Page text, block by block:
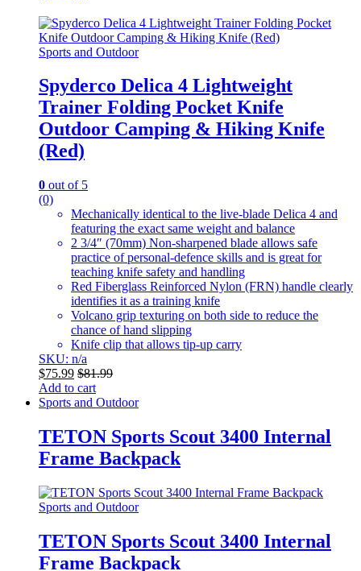
Sports and Outdoor
Spyderco Delica 4 Lightweight
Trainer Folding Pocket Knife
Outdoor Camping & Hiking Knife
(Red)
0 out of 5
(0)
Mechanically identical to the live-blade Delica 4 and
featuring the exact same weight and balance
2 3/4″ (70mm) Non-sharpened blade allows safe
practice of personal-defence skills and is great for
teaching knife safety and handling
Red Fiberglass Reinforced Nylon (FRN) handle clearly
identifies it as a training knife
Volcano grip texturing on both side to reduce the
chance of hand slipping
Knife clip that allows tip-up carry
SKU: n/a
$75.99 $81.99
Add to cart
Sports and Outdoor
TETON Sports Scout 3400 Internal
Frame Backpack
Sports and Outdoor
TETON Sports Scout 3400 Internal
Frame Backpack